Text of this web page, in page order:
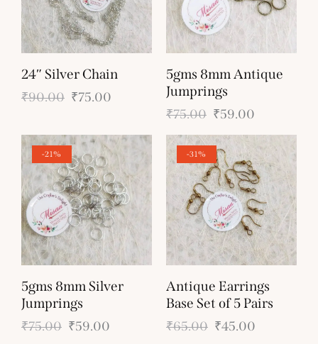
24″ Silver Chain
₹90.00 ₹75.00
5gms 8mm Antique
Jumprings
₹75.00 ₹59.00
-21%
5gms 8mm Silver
Jumprings
₹75.00 ₹59.00
-31%
Antique Earrings
Base Set of 5 Pairs
₹65.00 ₹45.00